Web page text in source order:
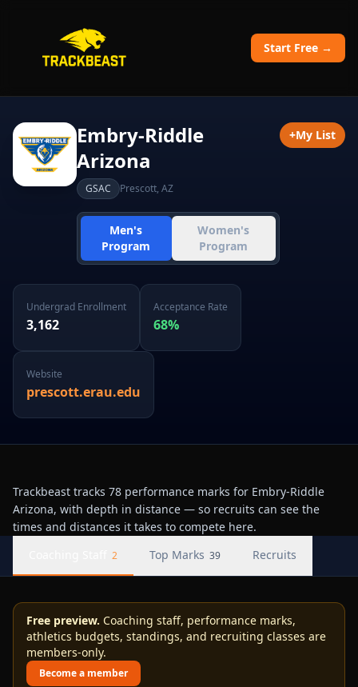
Start Free →
Embry-Riddle
Arizona
GSAC Prescott, AZ
Men's
Program
Women's
Program
+My List
Undergrad Enrollment
3,162
Acceptance Rate
68%
Website
prescott.erau.edu
Trackbeast tracks 78 performance marks for Embry-Riddle
Arizona, with depth in distance — so recruits can see the
times and distances it takes to compete here.
2 Top Marks 39 Recruits
Free preview. Coaching staff, performance marks,
athletics budgets, standings, and recruiting classes are
members-only.
Become a member